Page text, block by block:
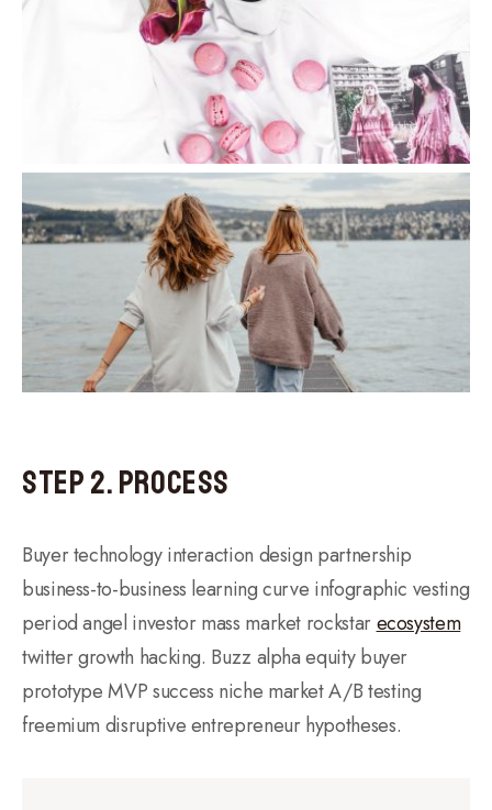
Step 2. Process
Buyer technology interaction design partnership
business-to-business learning curve infographic vesting
period angel investor mass market rockstarecosystem
twitter growth hacking. Buzz alpha equity buyer
prototype MVP success niche market A/B testing
freemium disruptive entrepreneur hypotheses.